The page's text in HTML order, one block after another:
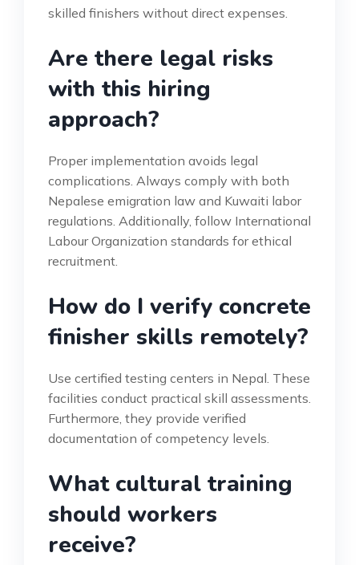
skilled finishers without direct expenses.
Are there legal risks
with this hiring
approach?
Proper implementation avoids legal
complications. Always comply with both
Nepalese emigration law and Kuwaiti labor
regulations. Additionally, follow International
Labour Organization standards for ethical
recruitment.
How do I verify concrete
finisher skills remotely?
Use certified testing centers in Nepal. These
facilities conduct practical skill assessments.
Furthermore, they provide verified
documentation of competency levels.
What cultural training
should workers
receive?